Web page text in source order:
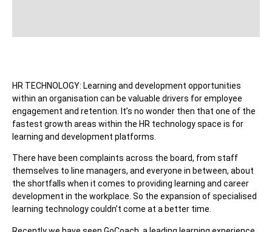
HR TECHNOLOGY: Learning and development opportunities
within an organisation can be valuable drivers for employee
engagement and retention. It’s no wonder then that one of the
fastest growth areas within the HR technology space is for
learning and development platforms.
There have been complaints across the board, from staff
themselves to line managers, and everyone in between, about
the shortfalls when it comes to providing learning and career
development in the workplace. So the expansion of specialised
learning technology couldn’t come at a better time.